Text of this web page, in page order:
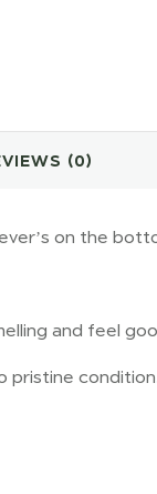
(0)
on the
and feel
pristine